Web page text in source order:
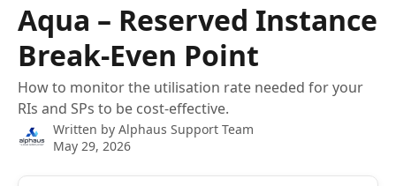
Aqua – Reserved Instance
Break-Even Point
How to monitor the utilisation rate needed for your
RIs and SPs to be cost-effective.
Written by Alphaus Support Team
May 29, 2026